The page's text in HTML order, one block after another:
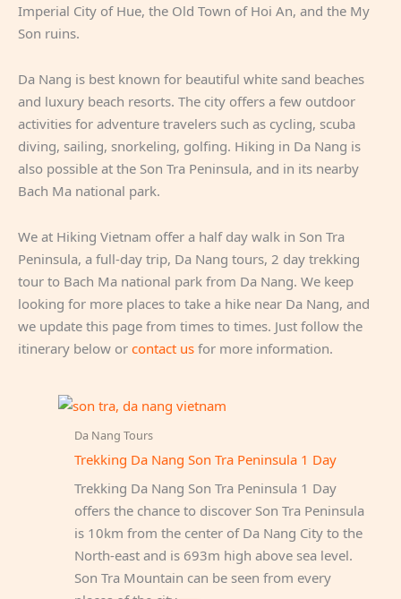
Imperial City of Hue, the Old Town of Hoi An, and the My
Son ruins.
Da Nang is best known for beautiful white sand beaches
and luxury beach resorts. The city offers a few outdoor
activities for adventure travelers such as cycling, scuba
diving, sailing, snorkeling, golfing. Hiking in Da Nang is
also possible at the Son Tra Peninsula, and in its nearby
Bach Ma national park.
We at Hiking Vietnam offer a half day walk in Son Tra
Peninsula, a full-day trip, Da Nang tours, 2 day trekking
tour to Bach Ma national park from Da Nang. We keep
looking for more places to take a hike near Da Nang, and
we update this page from times to times. Just follow the
itinerary below or contact us for more information.
Da Nang Tours
Trekking Da Nang Son Tra Peninsula 1 Day
Trekking Da Nang Son Tra Peninsula 1 Day
offers the chance to discover Son Tra Peninsula
is 10km from the center of Da Nang City to the
North-east and is 693m high above sea level.
Son Tra Mountain can be seen from every